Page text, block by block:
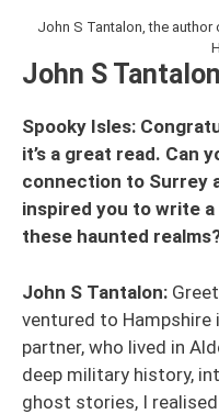
John S Tantalon, the author
John S
Spooky Isles:
it’s a great read. Can
connection to Surrey
inspired you to write
these haunted
John S Tantalon:
ventured to Hampshire
partner, who lived in
deep military history,
ghost stories, I